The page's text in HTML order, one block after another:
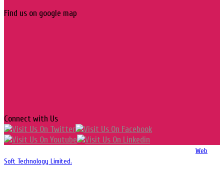
Find us on google map
Connect with Us
Web
Soft Technology Limited.